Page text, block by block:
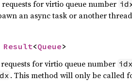
for virtio queue number
an async task or another
Result<Queue>
for virtio queue number idx
. This method will only be called